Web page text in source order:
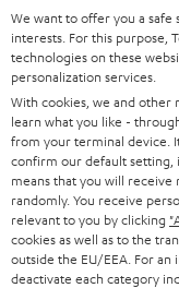
t
t
e
r
STEREO
SMART HOME
BLUETOOTH
HEADPHONES
BLUETOOTH
STEREO COMPLETE
PRESS
B2B
STORES
ADVANTAGES
TEUFEL STORY
AUSTRIA
SWITZERLAND
NETHERLANDS
BELGIUM
We want to offer you a
interests. For this purpose,
technologies on these
personalization services.
With cookies, we and other
learn what you like -
from your terminal device.
confirm our default setting,
means that you will
randomly. You receive
relevant to you by clicking
cookies as well as to the
outside the EU/EEA. For
deactivate each category